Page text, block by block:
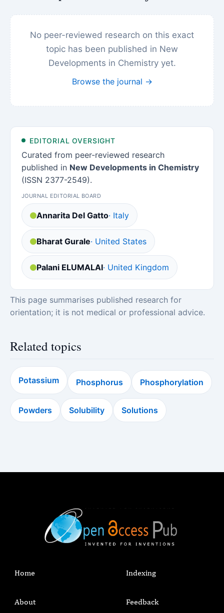
No peer-reviewed research on this exact
topic has been published in New
Developments in Chemistry yet.
Browse the journal →
EDITORIAL OVERSIGHT
Curated from peer-reviewed research
published in New Developments in Chemistry
(ISSN 2377-2549).
JOURNAL EDITORIAL BOARD
Annarita Del Gatto· Italy
Bharat Gurale· United States
Palani ELUMALAI· United Kingdom
This page summarises published research for
orientation; it is not medical or professional advice.
Related topics
Potassium Phosphorus Phosphorylation
Powders Solubility Solutions
Home
About
Indexing
Feedback